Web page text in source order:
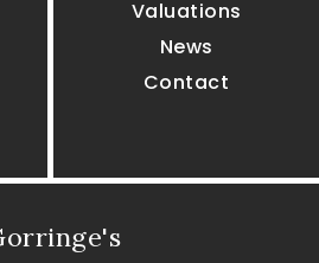
Valuations
News
Contact